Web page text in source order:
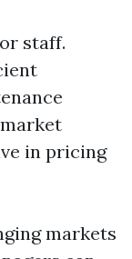
staff.
in pricing
markets